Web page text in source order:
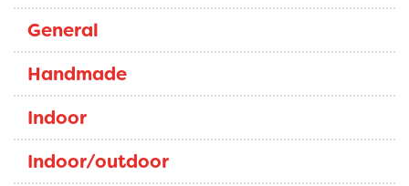
General
Handmade
Indoor
Indoor/outdoor